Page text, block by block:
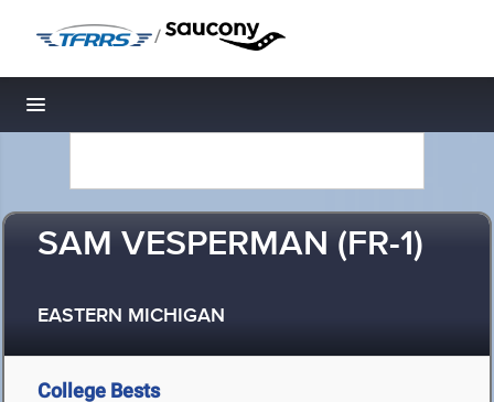
/
Toggle navigation
SAM VESPERMAN (FR-1)
EASTERN MICHIGAN
College Bests